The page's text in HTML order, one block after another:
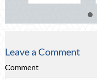
Leave a Comment
Comment